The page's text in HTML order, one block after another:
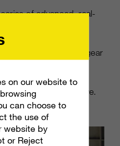
of advanced, real-
wheel velocity,
torque, transmission gear
to apply the optimal
time during the drive.
on our website to
can choose to
the use of
website by
or Reject